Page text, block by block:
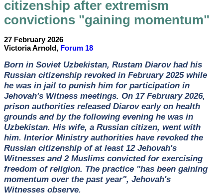
citizenship after extremism
convictions "gaining momentum"
27 February 2026
Victoria Arnold, Forum 18
Born in Soviet Uzbekistan, Rustam Diarov had his
Russian citizenship revoked in February 2025 while
he was in jail to punish him for participation in
Jehovah's Witness meetings. On 17 February 2026,
prison authorities released Diarov early on health
grounds and by the following evening he was in
Uzbekistan. His wife, a Russian citizen, went with
him. Interior Ministry authorities have revoked the
Russian citizenship of at least 12 Jehovah's
Witnesses and 2 Muslims convicted for exercising
freedom of religion. The practice "has been gaining
momentum over the past year", Jehovah's
Witnesses observe.